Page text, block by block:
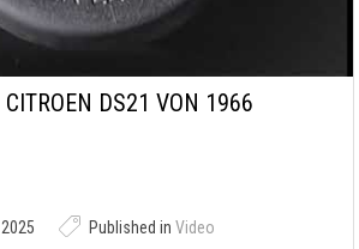
CITROEN DS21 VON 1966
Published in Video